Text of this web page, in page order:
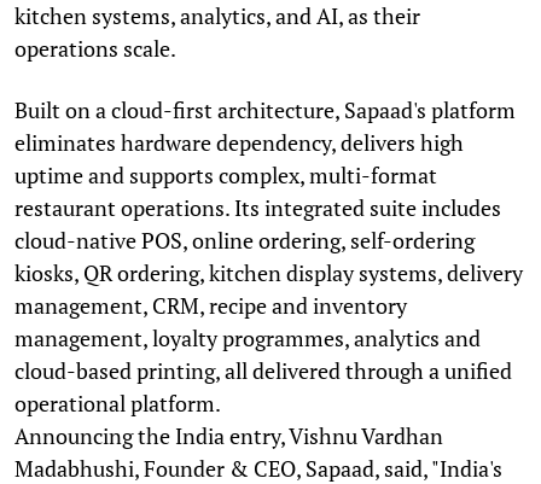
kitchen systems, analytics, and AI, as their
operations scale.
Built on a cloud-first architecture, Sapaad's platform
eliminates hardware dependency, delivers high
uptime and supports complex, multi-format
restaurant operations. Its integrated suite includes
cloud-native POS, online ordering, self-ordering
kiosks, QR ordering, kitchen display systems, delivery
management, CRM, recipe and inventory
management, loyalty programmes, analytics and
cloud-based printing, all delivered through a unified
operational platform.
Announcing the India entry, Vishnu Vardhan
Madabhushi, Founder & CEO, Sapaad, said, "India's